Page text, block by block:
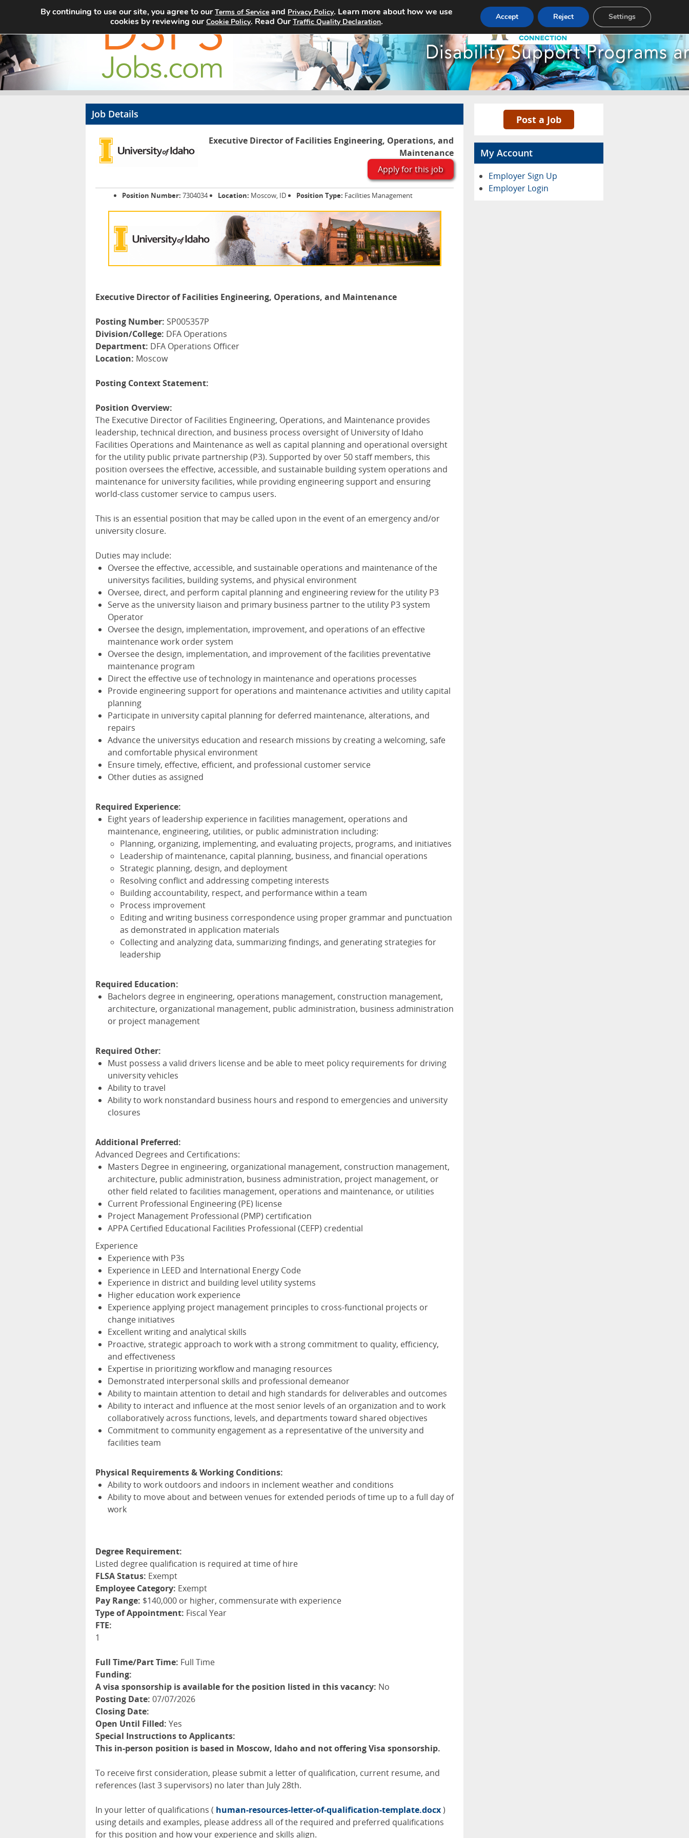
Home Search Jobs About Pricing Advertise Contact
Job Details
Executive Director of Facilities Engineering, Operations, and
Maintenance
Apply for this job
Position Number: 7304034 Location: Moscow, ID Position Type: Facilities Management
Executive Director of Facilities Engineering, Operations, and Maintenance
Posting Number: SP005357P
Division/College: DFA Operations
Department: DFA Operations Officer
Location: Moscow
Posting Context Statement:
Position Overview:
The Executive Director of Facilities Engineering, Operations, and Maintenance provides
leadership, technical direction, and business process oversight of University of Idaho
Facilities Operations and Maintenance as well as capital planning and operational oversight
for the utility public private partnership (P3). Supported by over 50 staff members, this
position oversees the effective, accessible, and sustainable building system operations and
maintenance for university facilities, while providing engineering support and ensuring
world-class customer service to campus users.
This is an essential position that may be called upon in the event of an emergency and/or
university closure.
Duties may include:
Oversee the effective, accessible, and sustainable operations and maintenance of the
universitys facilities, building systems, and physical environment
Oversee, direct, and perform capital planning and engineering review for the utility P3
Serve as the university liaison and primary business partner to the utility P3 system
Operator
Oversee the design, implementation, improvement, and operations of an effective
maintenance work order system
Oversee the design, implementation, and improvement of the facilities preventative
maintenance program
Direct the effective use of technology in maintenance and operations processes
Provide engineering support for operations and maintenance activities and utility capital
planning
Participate in university capital planning for deferred maintenance, alterations, and
repairs
Advance the universitys education and research missions by creating a welcoming, safe
and comfortable physical environment
Ensure timely, effective, efficient, and professional customer service
Other duties as assigned
Required Experience:
Eight years of leadership experience in facilities management, operations and
maintenance, engineering, utilities, or public administration including:
Planning, organizing, implementing, and evaluating projects, programs, and initiatives
Leadership of maintenance, capital planning, business, and financial operations
Strategic planning, design, and deployment
Resolving conflict and addressing competing interests
Building accountability, respect, and performance within a team
Process improvement
Editing and writing business correspondence using proper grammar and punctuation
as demonstrated in application materials
Collecting and analyzing data, summarizing findings, and generating strategies for
leadership
Required Education:
Bachelors degree in engineering, operations management, construction management,
architecture, organizational management, public administration, business administration
or project management
Required Other:
Must possess a valid drivers license and be able to meet policy requirements for driving
university vehicles
Ability to travel
Ability to work nonstandard business hours and respond to emergencies and university
closures
Additional Preferred:
Advanced Degrees and Certifications:
Masters Degree in engineering, organizational management, construction management,
architecture, public administration, business administration, project management, or
other field related to facilities management, operations and maintenance, or utilities
Current Professional Engineering (PE) license
Project Management Professional (PMP) certification
APPA Certified Educational Facilities Professional (CEFP) credential
Experience
Experience with P3s
Experience in LEED and International Energy Code
Experience in district and building level utility systems
Higher education work experience
Experience applying project management principles to cross-functional projects or
change initiatives
Excellent writing and analytical skills
Proactive, strategic approach to work with a strong commitment to quality, efficiency,
and effectiveness
Expertise in prioritizing workflow and managing resources
Demonstrated interpersonal skills and professional demeanor
Ability to maintain attention to detail and high standards for deliverables and outcomes
Ability to interact and influence at the most senior levels of an organization and to work
collaboratively across functions, levels, and departments toward shared objectives
Commitment to community engagement as a representative of the university and
facilities team
Physical Requirements & Working Conditions:
Ability to work outdoors and indoors in inclement weather and conditions
Ability to move about and between venues for extended periods of time up to a full day of
work
Degree Requirement:
Listed degree qualification is required at time of hire
FLSA Status: Exempt
Employee Category: Exempt
Pay Range: $140,000 or higher, commensurate with experience
Type of Appointment: Fiscal Year
FTE:
1
Full Time/Part Time: Full Time
Funding:
A visa sponsorship is available for the position listed in this vacancy: No
Posting Date: 07/07/2026
Closing Date:
Open Until Filled: Yes
Special Instructions to Applicants:
This in-person position is based in Moscow, Idaho and not offering Visa sponsorship.
To receive first consideration, please submit a letter of qualification, current resume, and
references (last 3 supervisors) no later than July 28th.
In your letter of qualifications ( human-resources-letter-of-qualification-template.docx)
using details and examples, please address all of the required and preferred qualifications
for this position and how your experience and skills align.
Post a Job
My Account
Employer Sign Up
Employer Login
By continuing to use our site, you agree to ourTerms of Service and Privacy Policy. Learn more about how we use
cookies by reviewing ourCookie Policy. Read OurTraffic Quality Declaration. Accept Reject Settings